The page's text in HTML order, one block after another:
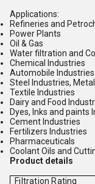
Applications:
Refineries and
Power Plants
Oil & Gas
Water filtration and
Chemical Industries
Automobile Industries
Steel Industries,
Textile Industries
Dairy and Food
Dyes, Inks and paints
Cement Industries
Fertilizers Industries
Pharmaceuticals
Coolant Oils and
Product details
Filtration Rating